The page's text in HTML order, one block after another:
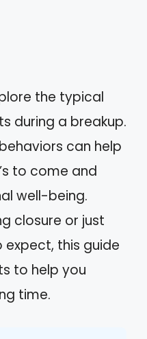
the typical
during a breakup.
can help
to come and
well-being.
closure or just
this guide
to help you
time.